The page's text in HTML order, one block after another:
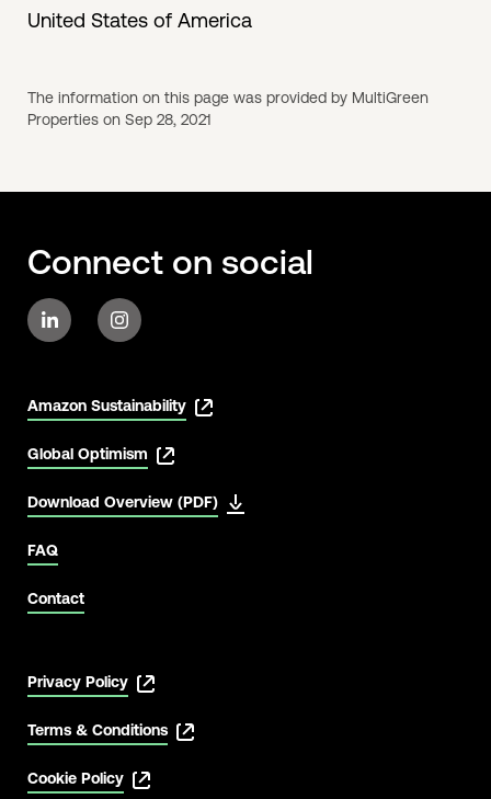
United States of America
The information on this page was provided by MultiGreen
Properties on Sep 28, 2021
Connect on social
Amazon Sustainability
Global Optimism
Download Overview (PDF)
FAQ
Contact
Privacy Policy
Terms & Conditions
Cookie Policy